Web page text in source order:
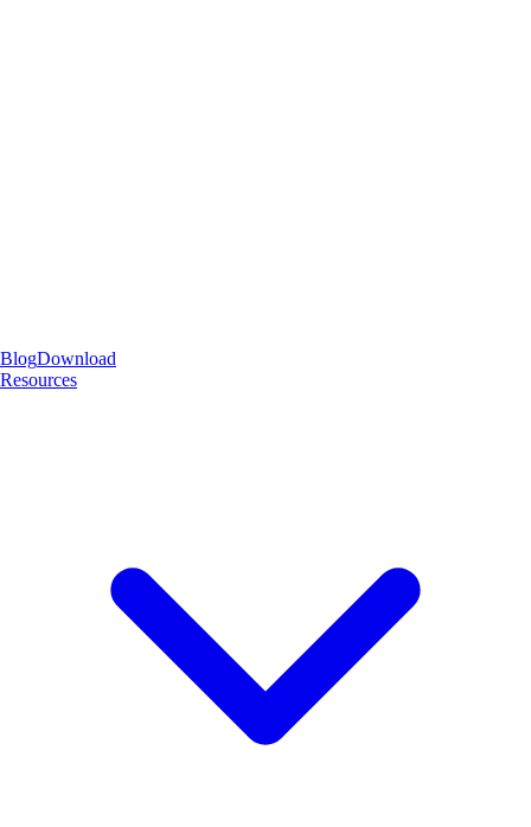
BlogDownload
Resources